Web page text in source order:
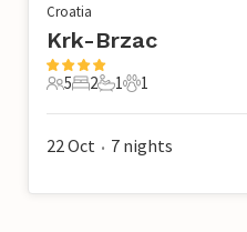
Croatia
Krk-Brzac
5 Guests
5
2 Bedrooms
2
1 Bathroom
1
1 Pet
1
22 Oct • 7 nights